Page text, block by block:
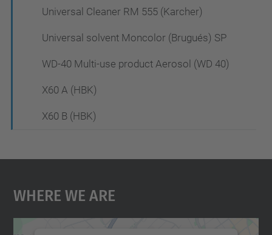
Universal Cleaner RM 555 (Karcher)
Universal solvent Moncolor (Brugués) SP
WD-40 Multi-use product Aerosol (WD 40)
X60 A (HBK)
X60 B (HBK)
Where We Are